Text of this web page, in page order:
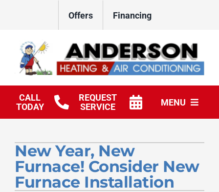
Offers Financing
CALL
TODAY
REQUEST
SERVICE
MENU
Products
Company
New Year, New
Furnace! Consider New
Furnace Installation